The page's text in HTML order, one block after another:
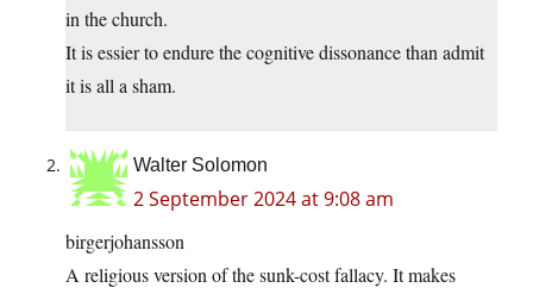
in the church.
It is essier to endure the cognitive dissonance than admit
it is all a sham.
Walter Solomon
2 September 2024 at 9:08 am
birgerjohansson
A religious version of the sunk-cost fallacy. It makes